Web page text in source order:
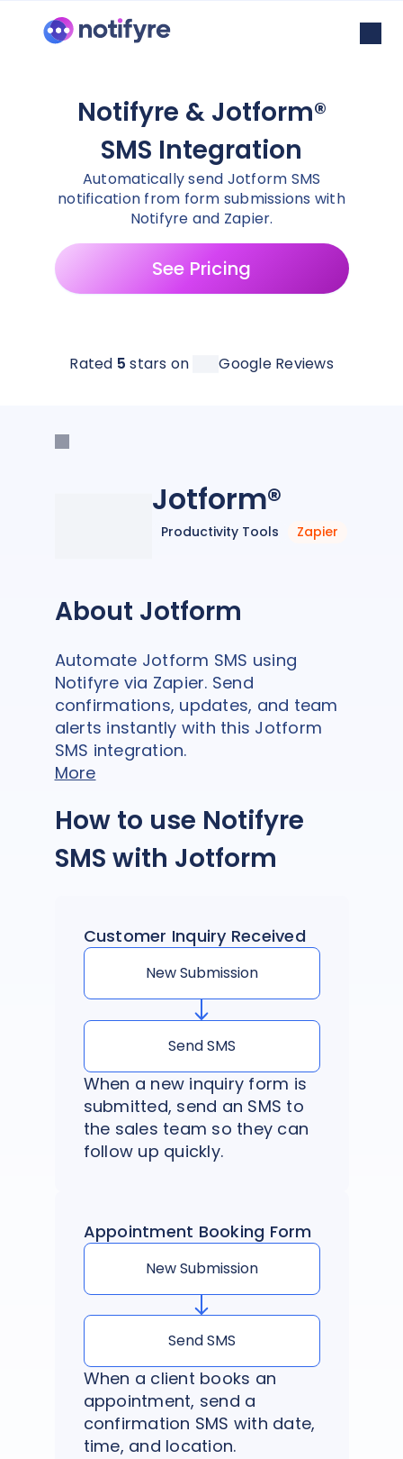
Notifyre & Jotform®
SMS Integration
Automatically send Jotform SMS
notification from form submissions with
Notifyre and Zapier.
See Pricing
Rated 5 stars on Google Reviews
Jotform®
Productivity Tools Zapier
About Jotform
Automate Jotform SMS using
Notifyre via Zapier. Send
confirmations, updates, and team
alerts instantly with this Jotform
SMS integration.
More
How to use Notifyre
SMS with Jotform
Customer Inquiry Received
New Submission
Send SMS
When a new inquiry form is
submitted, send an SMS to
the sales team so they can
follow up quickly.
Appointment Booking Form
New Submission
Send SMS
When a client books an
appointment, send a
confirmation SMS with date,
time, and location.